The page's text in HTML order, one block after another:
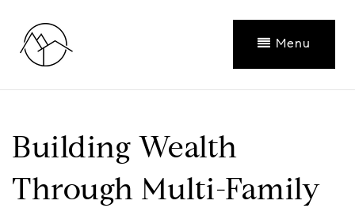
Menu
Building Wealth
Through Multi-Family